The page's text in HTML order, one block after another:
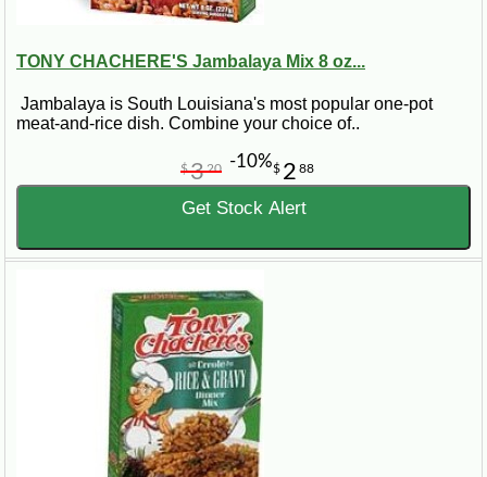
TONY CHACHERE'S Jambalaya Mix 8 oz...
Jambalaya is South Louisiana's most popular one-pot
meat-and-rice dish. Combine your choice of..
$ 2 88
$320 -10%
Get Stock Alert